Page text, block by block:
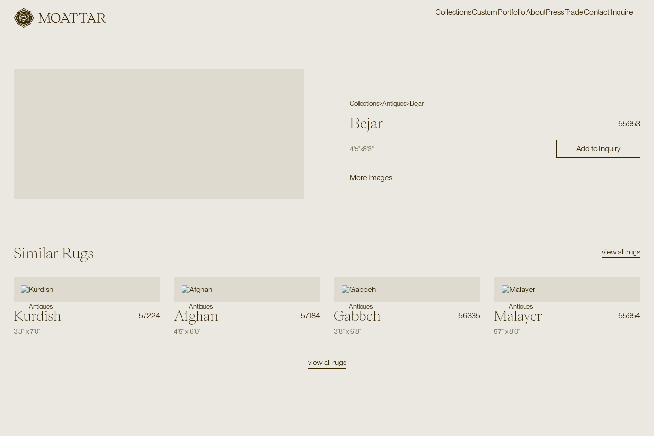
Moattar
CollectionsCustomPortfolioAboutPressTradeContact Inquire –
Collections>Antiques>Bejar
Bejar 55953
4'5"x8'3" Add to Inquiry
More Images...
Similar Rugs view all rugs
Antiques
Kurdish 57224
3'3"x7'0"
Antiques
Afghan 57184
4'5"x6'0"
Antiques
Gabbeh 56335
3'8"x6'8"
Antiques
Malayer 55954
5'7"x8'0"
view all rugs